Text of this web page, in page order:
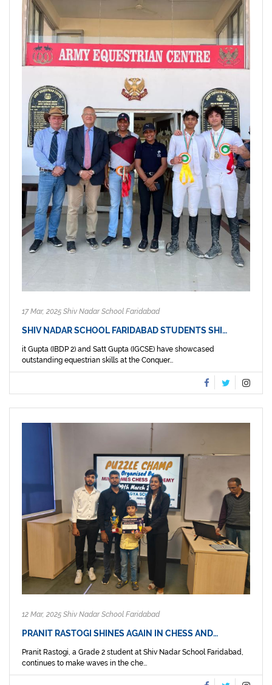
17 Mar, 2025 Shiv Nadar School Faridabad
SHIV NADAR SCHOOL FARIDABAD STUDENTS SHI…
it Gupta (IBDP 2) and Satt Gupta (IGCSE) have showcased
outstanding equestrian skills at the Conquer...
12 Mar, 2025 Shiv Nadar School Faridabad
PRANIT RASTOGI SHINES AGAIN IN CHESS AND…
Pranit Rastogi, a Grade 2 student at Shiv Nadar School Faridabad,
continues to make waves in the che...